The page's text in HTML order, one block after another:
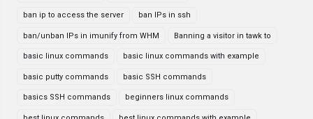
ban ip to access the server ban IPs in ssh
ban/unban IPs in imunify from WHM Banning a visitor in tawk to
basic linux commands basic linux commands with example
basic putty commands basic SSH commands
basics SSH commands beginners linux commands